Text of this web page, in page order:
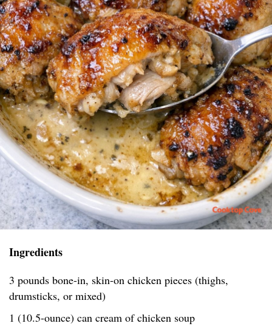
Ingredients
3 pounds bone-in, skin-on chicken pieces (thighs,
drumsticks, or mixed)
1 (10.5-ounce) can cream of chicken soup